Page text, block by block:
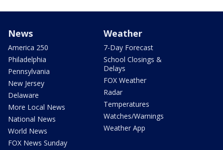
News
America 250
Philadelphia
Pennsylvania
New Jersey
Delaware
More Local News
National News
World News
FOX News Sunday
Weather
7-Day Forecast
School Closings &
Delays
FOX Weather
Radar
Temperatures
Watches/Warnings
Weather App